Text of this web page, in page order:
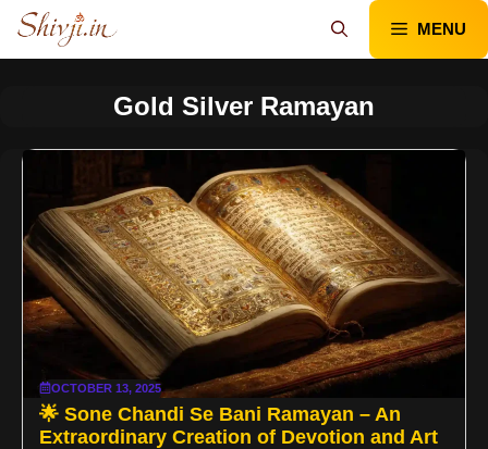
Skip
content
MENU
Gold Silver Ramayan
OCTOBER 13, 2025
🌟 Sone Chandi Se Bani Ramayan – An
Extraordinary Creation of Devotion and Art